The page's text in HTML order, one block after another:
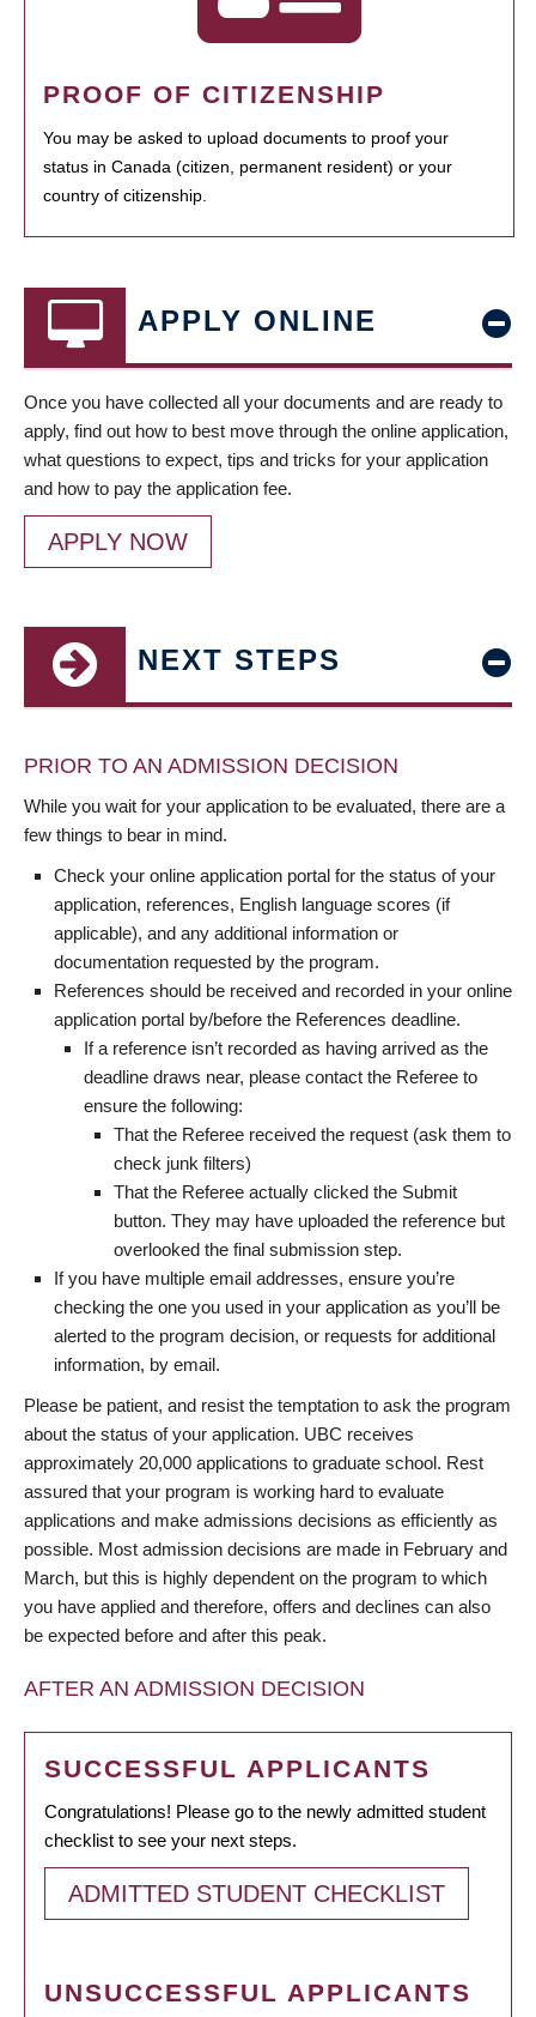
PROOF OF CITIZENSHIP
You may be asked to upload documents to proof your
status in Canada (citizen, permanent resident) or your
country of citizenship.
APPLY ONLINE
Once you have collected all your documents and are ready to
apply, find out how to best move through the online application,
what questions to expect, tips and tricks for your application
and how to pay the application fee.
APPLY NOW
NEXT STEPS
PRIOR TO AN ADMISSION DECISION
While you wait for your application to be evaluated, there are a
few things to bear in mind.
Check your online application portal for the status of your
application, references, English language scores (if
applicable), and any additional information or
documentation requested by the program.
References should be received and recorded in your online
application portal by/before the References deadline.
If a reference isn’t recorded as having arrived as the
deadline draws near, please contact the Referee to
ensure the following:
That the Referee received the request (ask them to
check junk filters)
That the Referee actually clicked the Submit
button. They may have uploaded the reference but
overlooked the final submission step.
If you have multiple email addresses, ensure you’re
checking the one you used in your application as you’ll be
alerted to the program decision, or requests for additional
information, by email.
Please be patient, and resist the temptation to ask the program
about the status of your application. UBC receives
approximately 20,000 applications to graduate school. Rest
assured that your program is working hard to evaluate
applications and make admissions decisions as efficiently as
possible. Most admission decisions are made in February and
March, but this is highly dependent on the program to which
you have applied and therefore, offers and declines can also
be expected before and after this peak.
AFTER AN ADMISSION DECISION
SUCCESSFUL APPLICANTS
Congratulations! Please go to the newly admitted student
checklist to see your next steps.
ADMITTED STUDENT CHECKLIST
UNSUCCESSFUL APPLICANTS